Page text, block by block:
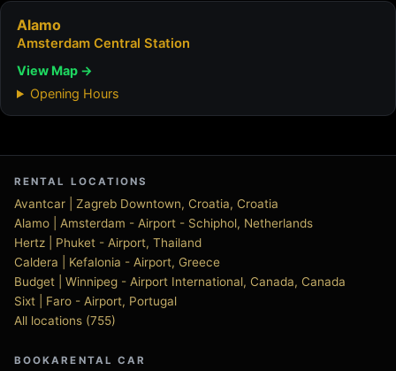
Alamo
Amsterdam Central Station
View Map →
Opening Hours
RENTAL LOCATIONS
Avantcar | Zagreb Downtown, Croatia, Croatia
Alamo | Amsterdam - Airport - Schiphol, Netherlands
Hertz | Phuket - Airport, Thailand
Caldera | Kefalonia - Airport, Greece
Budget | Winnipeg - Airport International, Canada, Canada
Sixt | Faro - Airport, Portugal
All locations (755)
BOOKARENTAL CAR